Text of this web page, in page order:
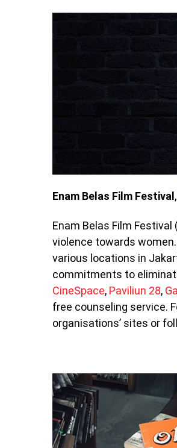
Enam Belas Film Festival
Enam Belas Film
violence towards
various locations in
commitments to
CineSpace, Paviliun 28,
free counseling service.
organisations’ sites or